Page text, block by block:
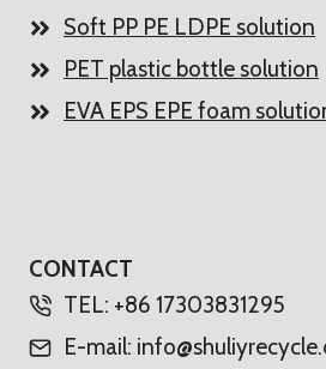
Soft PP PE LDPE solution
PET plastic bottle solution
EVA EPS EPE foam
CONTACT
TEL: +86 17303831295
E-mail: